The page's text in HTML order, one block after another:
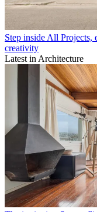
Step inside All Projects,
creativity
Latest in Architecture